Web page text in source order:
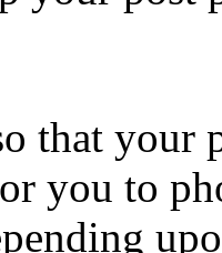
that your
you to